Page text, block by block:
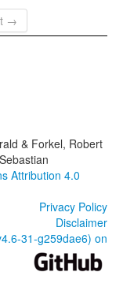
→
& Forkel, Robert
Attribution 4.0
Privacy Policy
Disclaimer
31-g259dae6) on